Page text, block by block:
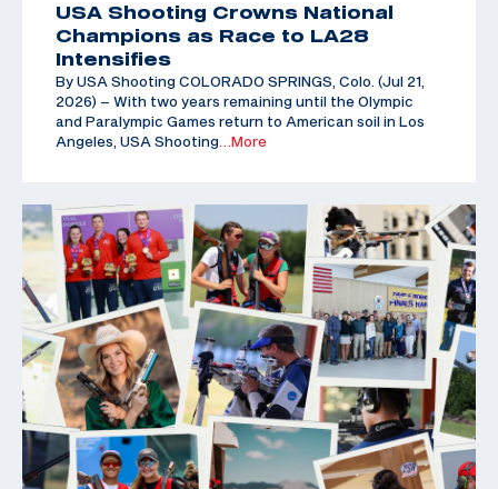
USA Shooting Crowns National
Champions as Race to LA28
Intensifies
By USA Shooting COLORADO SPRINGS, Colo. (Jul 21,
2026) – With two years remaining until the Olympic
and Paralympic Games return to American soil in Los
Angeles, USA Shooting …More